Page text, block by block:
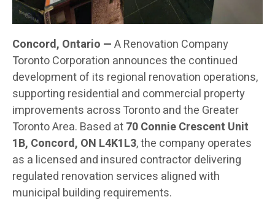
Concord, Ontario —A Renovation Company
Toronto Corporation announces the continued
development of its regional renovation operations,
supporting residential and commercial property
improvements across Toronto and the Greater
Toronto Area. Based at70 Connie Crescent Unit
1B, Concord, ON L4K1L3, the company operates
as a licensed and insured contractor delivering
regulated renovation services aligned with
municipal building requirements.